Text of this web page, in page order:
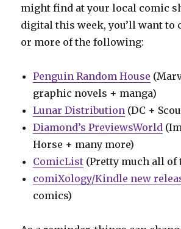
might find at your local comic
digital this week, you’ll want to
or more of the following:
Penguin Random House
graphic novels + manga)
Lunar Distribution (DC +
Diamond’s PreviewsWorld
Horse + many more)
ComicList (Pretty much all of
comiXology/Kindle new
comics)